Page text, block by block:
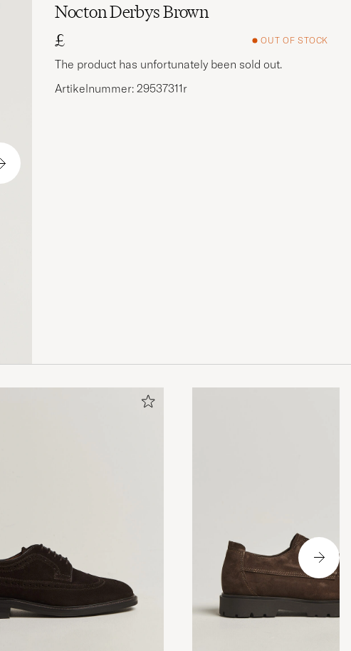
Nocton Derbys Brown
£
OUT OF STOCK
The product has unfortunately been sold out.
Artikelnummer: 29537311r